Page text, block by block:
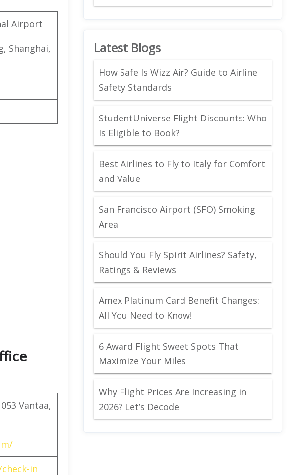
Airport
Shanghai,
Vantaa,
in
Latest Blogs
How Safe Is Wizz Air? Guide to Airline
Safety Standards
StudentUniverse Flight Discounts: Who
Is Eligible to Book?
Best Airlines to Fly to Italy for Comfort
and Value
San Francisco Airport (SFO) Smoking
Area
Should You Fly Spirit Airlines? Safety,
Ratings & Reviews
Amex Platinum Card Benefit Changes:
All You Need to Know!
6 Award Flight Sweet Spots That
Maximize Your Miles
Why Flight Prices Are Increasing in
2026? Let’s Decode